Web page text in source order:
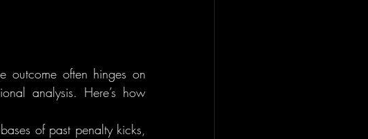
outcome often hinges on
analysis. Here’s how
of past penalty kicks,